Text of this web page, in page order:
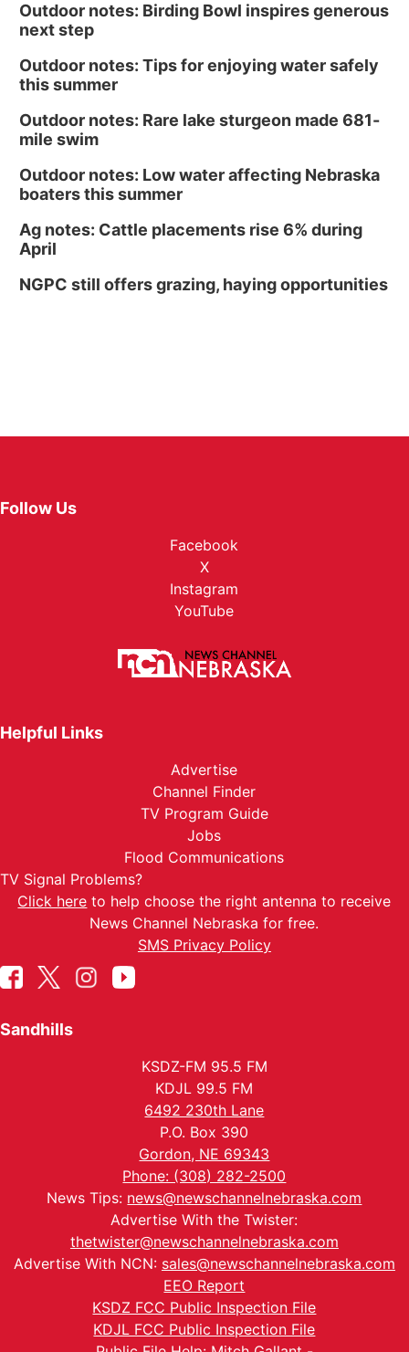
Outdoor notes: Birding Bowl inspires generous
next step
Outdoor notes: Tips for enjoying water safely
this summer
Outdoor notes: Rare lake sturgeon made 681-
mile swim
Outdoor notes: Low water affecting Nebraska
boaters this summer
Ag notes: Cattle placements rise 6% during
April
NGPC still offers grazing, haying opportunities
Follow Us
Facebook
X
Instagram
YouTube
Helpful Links
Advertise
Channel Finder
TV Program Guide
Jobs
Flood Communications
TV Signal Problems?
Click here to help choose the right antenna to receive
News Channel Nebraska for free.
SMS Privacy Policy
Sandhills
KSDZ-FM 95.5 FM
KDJL 99.5 FM
6492 230th Lane
P.O. Box 390
Gordon, NE 69343
Phone: (308) 282-2500
News Tips: news@newschannelnebraska.com
Advertise With the Twister:
thetwister@newschannelnebraska.com
Advertise With NCN: sales@newschannelnebraska.com
EEO Report
KSDZ FCC Public Inspection File
KDJL FCC Public Inspection File